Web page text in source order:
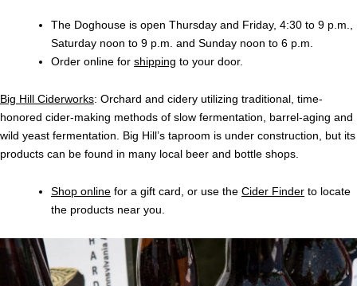
The Doghouse is open Thursday and Friday, 4:30 to 9 p.m.,
Saturday noon to 9 p.m. and Sunday noon to 6 p.m.
Order online for shipping to your door.
Big Hill Ciderworks: Orchard and cidery utilizing traditional, time-
honored cider-making methods of slow fermentation, barrel-aging and
wild yeast fermentation. Big Hill’s taproom is under construction, but its
products can be found in many local beer and bottle shops.
Shop online for a gift card, or use the Cider Finder to locate
the products near you.